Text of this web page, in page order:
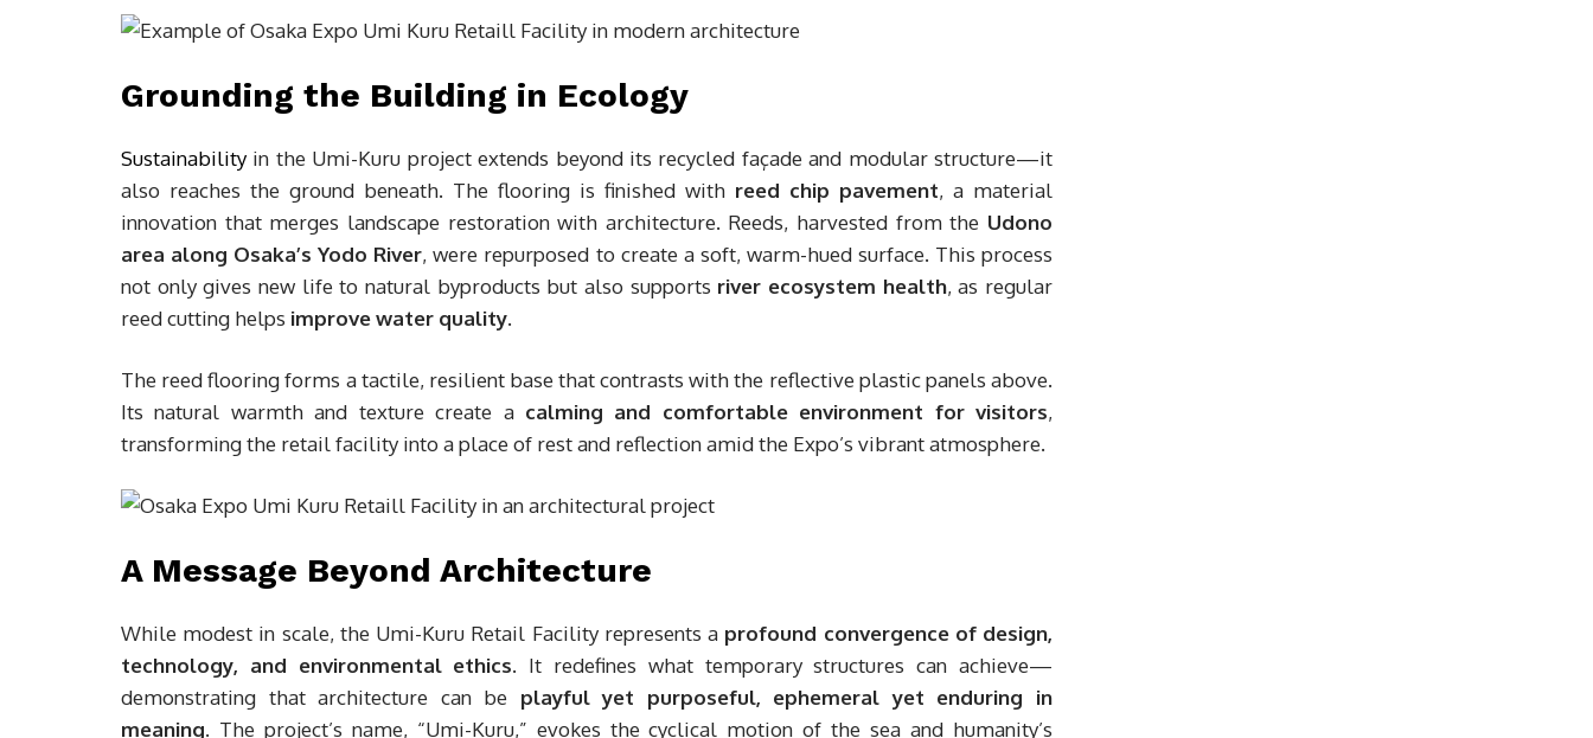
Grounding the Building in Ecology
Sustainability in the Umi-Kuru project extends beyond its recycled façade and modular structure—it
also reaches the ground beneath. The flooring is finished with reed chip pavement, a material
innovation that merges landscape restoration with architecture. Reeds, harvested from the Udono
area along Osaka’s Yodo River, were repurposed to create a soft, warm-hued surface. This process
not only gives new life to natural byproducts but also supports river ecosystem health, as regular
reed cutting helps improve water quality.
The reed flooring forms a tactile, resilient base that contrasts with the reflective plastic panels above.
Its natural warmth and texture create a calming and comfortable environment for visitors,
transforming the retail facility into a place of rest and reflection amid the Expo’s vibrant atmosphere.
A Message Beyond Architecture
While modest in scale, the Umi-Kuru Retail Facility represents a profound convergence of design,
technology, and environmental ethics. It redefines what temporary structures can achieve—
demonstrating that architecture can be playful yet purposeful, ephemeral yet enduring in
meaning. The project’s name, “Umi-Kuru,” evokes the cyclical motion of the sea and humanity’s